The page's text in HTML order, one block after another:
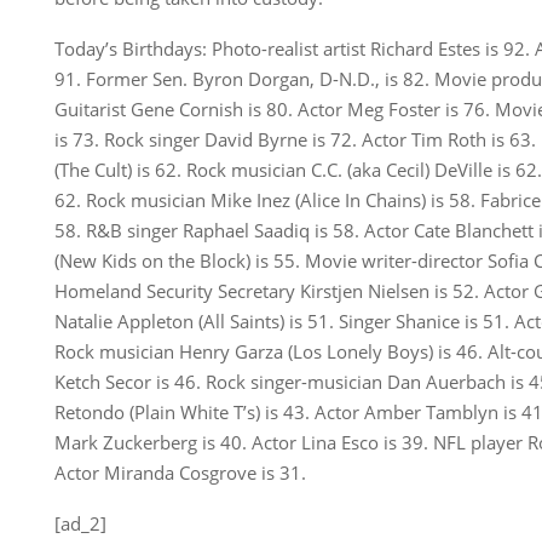
Today’s Birthdays: Photo-realist artist Richard Estes is 92.
91. Former Sen. Byron Dorgan, D-N.D., is 82. Movie
Guitarist Gene Cornish is 80. Actor Meg Foster is 76.
is 73. Rock singer David Byrne is 72. Actor Tim Roth is
(The Cult) is 62. Rock musician C.C. (aka Cecil) DeVille is
62. Rock musician Mike Inez (Alice In Chains) is 58.
58. R&B singer Raphael Saadiq is 58. Actor Cate
(New Kids on the Block) is 55. Movie writer-director Sofia
Homeland Security Secretary Kirstjen Nielsen is 52. Actor
Natalie Appleton (All Saints) is 51. Singer Shanice is 51.
Rock musician Henry Garza (Los Lonely Boys) is 46. Alt-
Ketch Secor is 46. Rock singer-musician Dan Auerbach is
Retondo (Plain White T’s) is 43. Actor Amber Tamblyn is
Mark Zuckerberg is 40. Actor Lina Esco is 39. NFL player
Actor Miranda Cosgrove is 31.
[ad_2]